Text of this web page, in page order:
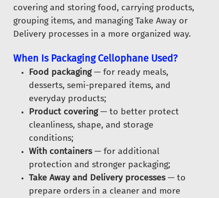
covering and storing food, carrying products,
grouping items, and managing Take Away or
Delivery processes in a more organized way.
When Is Packaging Cellophane Used?
Food packaging— for ready meals,
desserts, semi-prepared items, and
everyday products;
Product covering— to better protect
cleanliness, shape, and storage
conditions;
With containers— for additional
protection and stronger packaging;
Take Away and Delivery processes— to
prepare orders in a cleaner and more